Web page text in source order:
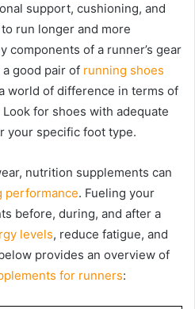
support, cushioning, and
run longer and more
components of a runner’s gear
good pair of running shoes
world of difference in terms of
for shoes with adequate
your specific foot type.
nutrition supplements can
performance. Fueling your
before, during, and after a
levels, reduce fatigue, and
provides an overview of
for runners: